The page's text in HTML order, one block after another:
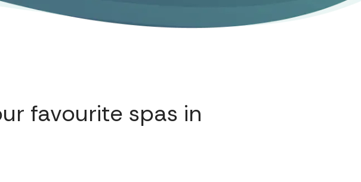
favourite spas in